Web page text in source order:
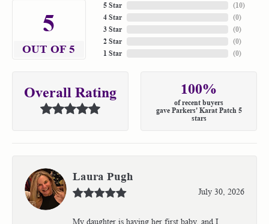
5
OUT OF 5
5 Star
4 Star
3 Star
2 Star
1 Star
(10)
(0)
(0)
(0)
(0)
Overall Rating 100%
of recent buyers
gave Parkers' Karat Patch 5
stars
Laura Pugh
July 30, 2026
My daughter is having her first baby, and I